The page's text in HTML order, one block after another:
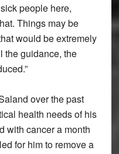
people here,
Things may be
would be extremely
the guidance, the
over the past
health needs of his
with cancer a month
for him to remove a